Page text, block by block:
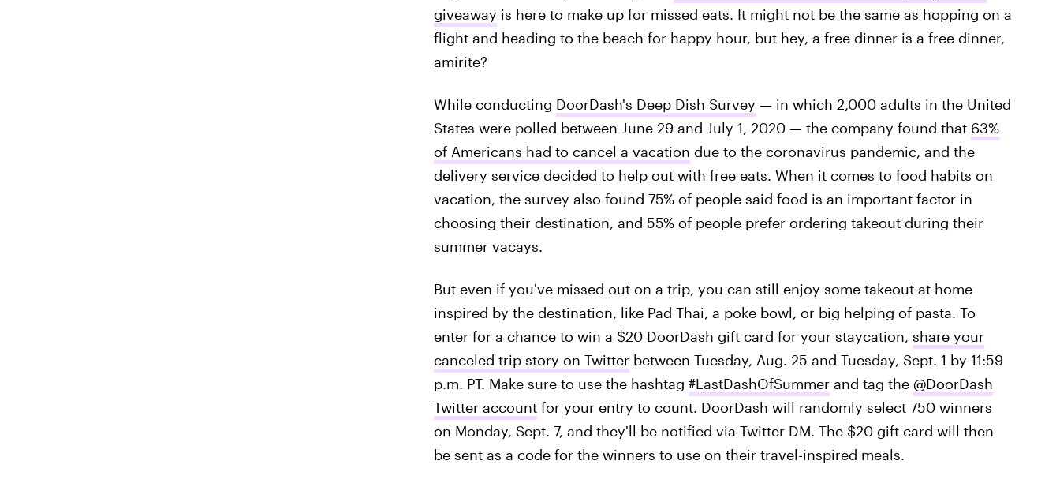
giveaway is here to make up for missed eats. It might not be the same as hopping on a
flight and heading to the beach for happy hour, but hey, a free dinner is a free dinner,
amirite?
While conducting DoorDash's Deep Dish Survey — in which 2,000 adults in the United
States were polled between June 29 and July 1, 2020 — the company found that 63%
of Americans had to cancel a vacation due to the coronavirus pandemic, and the
delivery service decided to help out with free eats. When it comes to food habits on
vacation, the survey also found 75% of people said food is an important factor in
choosing their destination, and 55% of people prefer ordering takeout during their
summer vacays.
But even if you've missed out on a trip, you can still enjoy some takeout at home
inspired by the destination, like Pad Thai, a poke bowl, or big helping of pasta. To
enter for a chance to win a $20 DoorDash gift card for your staycation, share your
canceled trip story on Twitterbetween Tuesday, Aug. 25 and Tuesday, Sept. 1 by 11:59
p.m. PT. Make sure to use the hashtag #LastDashOfSummerand tag the @DoorDash
Twitter accountfor your entry to count. DoorDash will randomly select 750 winners
on Monday, Sept. 7, and they'll be notified via Twitter DM. The $20 gift card will then
be sent as a code for the winners to use on their travel-inspired meals.